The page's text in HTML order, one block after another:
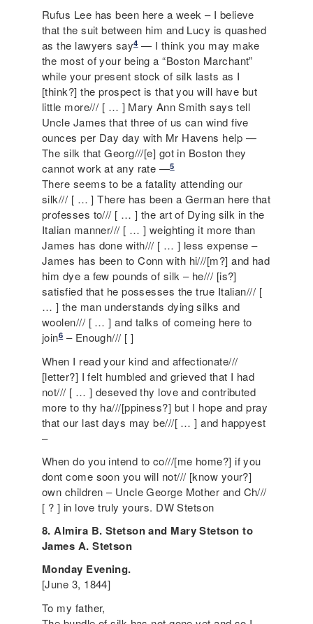
Rufus Lee has been here a week – I believe
that the suit between him and Lucy is quashed
as the lawyers say4— I think you may make
the most of your being a “Boston Marchant”
while your present stock of silk lasts as I
[think?] the prospect is that you will have but
little more/// [ … ] Mary Ann Smith says tell
Uncle James that three of us can wind five
ounces per Day day with Mr Havens help —
The silk that Georg///[e] got in Boston they
cannot work at any rate —5
There seems to be a fatality attending our
silk/// [ … ] There has been a German here that
professes to/// [ … ] the art of Dying silk in the
Italian manner/// [ … ] weighting it more than
James has done with/// [ … ] less expense –
James has been to Conn with hi///[m?] and had
him dye a few pounds of silk – he/// [is?]
satisfied that he possesses the true Italian/// [
… ] the man understands dying silks and
woolen/// [ … ] and talks of comeing here to
join6– Enough/// [ ]
When I read your kind and affectionate///
[letter?] I felt humbled and grieved that I had
not/// [ … ] deseved thy love and contributed
more to thy ha///[ppiness?] but I hope and pray
that our last days may be///[ … ] and happyest
–
When do you intend to co///[me home?] if you
dont come soon you will not/// [know your?]
own children – Uncle George Mother and Ch///
[ ? ] in love truly yours. DW Stetson
8. Almira B. Stetson and Mary Stetson to
James A. Stetson
Monday Evening.
[June 3, 1844]
To my father,